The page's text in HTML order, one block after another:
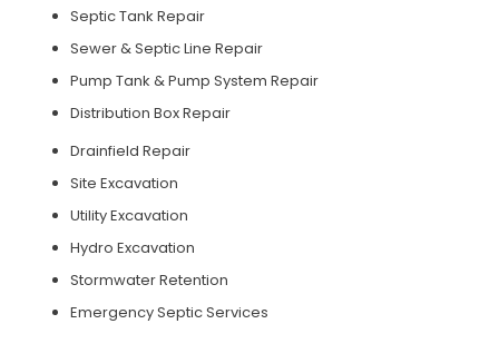
Septic Tank Repair
Sewer & Septic Line Repair
Pump Tank & Pump System Repair
Distribution Box Repair
Drainfield Repair
Site Excavation
Utility Excavation
Hydro Excavation
Stormwater Retention
Emergency Septic Services